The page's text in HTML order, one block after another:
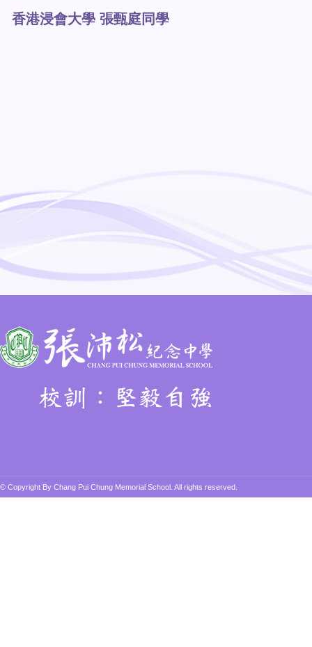
香港浸會大學 張甄庭同學
© Copyright By Chang Pui Chung Memorial School. All rights reserved.